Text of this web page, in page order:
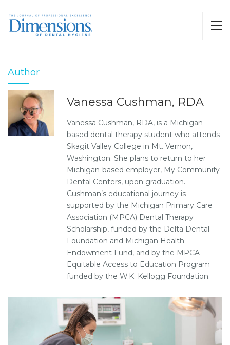
Author
Vanessa Cushman, RDA
Vanessa Cushman, RDA, is a Michigan-
based dental therapy student who attends
Skagit Valley College in Mt. Vernon,
Washington. She plans to return to her
Michigan-based employer, My Community
Dental Centers, upon graduation.
Cushman’s educational journey is
supported by the Michigan Primary Care
Association (MPCA) Dental Therapy
Scholarship, funded by the Delta Dental
Foundation and Michigan Health
Endowment Fund, and by the MPCA
Equitable Access to Education Program
funded by the W.K. Kellogg Foundation.